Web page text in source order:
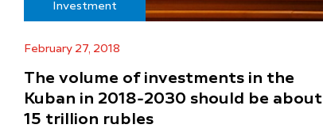
Investment
February 27, 2018
The volume of investments in the
Kuban in 2018-2030 should be about
15 trillion rubles